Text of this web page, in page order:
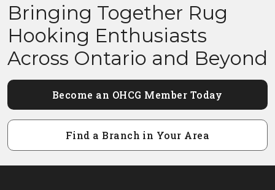
Bringing Together Rug
Hooking Enthusiasts
Across Ontario and Beyond
Become an OHCG Member Today
Find a Branch in Your Area